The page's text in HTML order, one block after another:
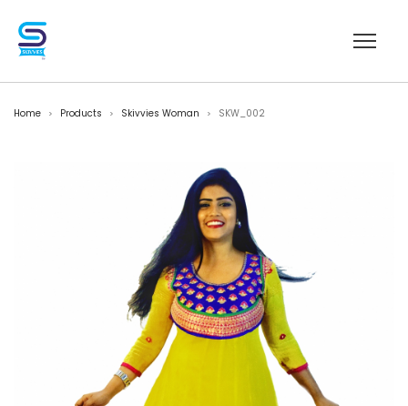
Home > Products > Skivvies Woman > SKW_002